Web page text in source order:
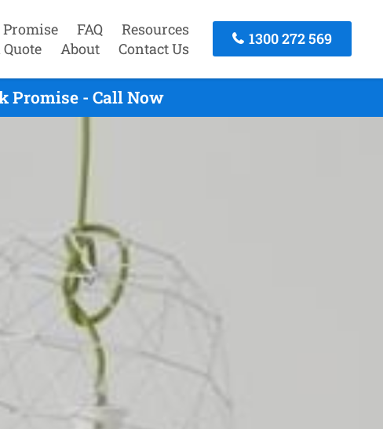
FAQ
Resources
Quote
About Contact Us
1300 272 569
Promise - Call Now